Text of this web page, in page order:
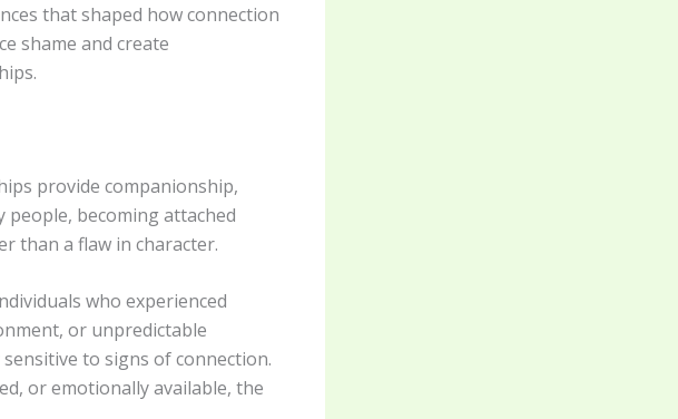
that shaped how connection
shame and create
provide companionship,
becoming attached
than a flaw in character.
who experienced
or unpredictable
to signs of connection.
or emotionally available, the